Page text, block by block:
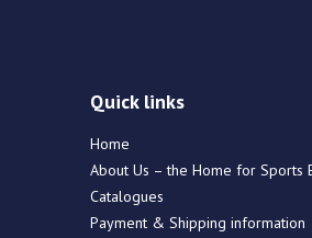
Quick links
Home
About Us – the Home for Sports
Catalogues
Payment & Shipping information